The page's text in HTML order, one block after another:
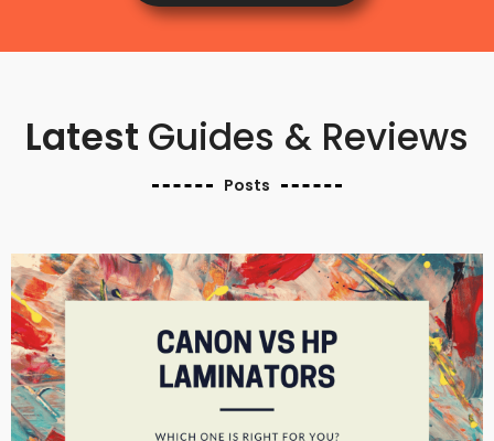
Latest Guides & Reviews
Posts